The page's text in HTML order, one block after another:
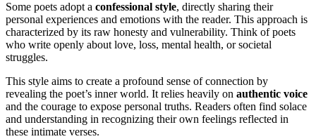
Some poets adopt a confessional style, directly sharing their
personal experiences and emotions with the reader. This approach is
characterized by its raw honesty and vulnerability. Think of poets
who write openly about love, loss, mental health, or societal
struggles.
This style aims to create a profound sense of connection by
revealing the poet’s inner world. It relies heavily on authentic voice
and the courage to expose personal truths. Readers often find solace
and understanding in recognizing their own feelings reflected in
these intimate verses.